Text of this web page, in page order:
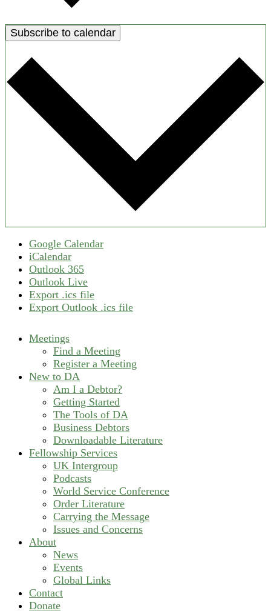
Subscribe to calendar
Google Calendar
iCalendar
Outlook 365
Outlook Live
Export .ics file
Export Outlook .ics file
Meetings
Find a Meeting
Register a Meeting
New to DA
Am I a Debtor?
Getting Started
The Tools of DA
Business Debtors
Downloadable Literature
Fellowship Services
UK Intergroup
Podcasts
World Service Conference
Order Literature
Carrying the Message
Issues and Concerns
About
News
Events
Global Links
Contact
Donate